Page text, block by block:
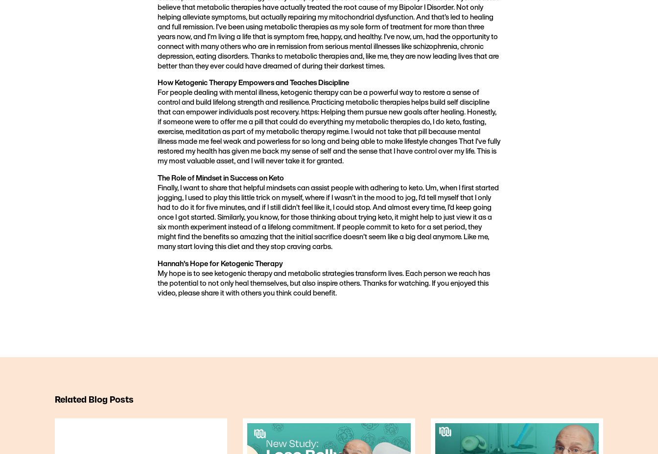
believe that metabolic therapies have actually treated the root cause of my Bipolar I Disorder. Not only
helping alleviate symptoms, but actually repairing my mitochondrial dysfunction. And that’s led to healing
and full remission. I’ve been using metabolic therapies as my sole form of treatment for more than three
years now, and I’m living a life that is symptom free, happy, and healthy. I’ve now, um, had the opportunity to
connect with many others who are in remission from serious mental illnesses like schizophrenia, chronic
depression, eating disorders. Thanks to metabolic therapies and, like me, they are now leading lives that are
better than they ever could have dreamed of during their darkest times.
How Ketogenic Therapy Empowers and Teaches Discipline
For people dealing with mental illness, ketogenic therapy can be a powerful way to restore a sense of
control and build lifelong strength and resilience. Practicing metabolic therapies helps build self discipline
that can empower individuals post recovery. https: Helping them pursue new goals after healing. Honestly,
if someone were to offer me a pill that could do everything my metabolic therapies do, I do keto, fasting,
exercise, meditation as part of my metabolic therapy regime. I would not take that pill because mental
illness made me feel weak and powerless for so long and being able to make lifestyle changes That I’ve fully
restored my health has given me back my sense of self and the sense that I have control over my life. This is
my most valuable asset, and I will never take it for granted.
The Role of Mindset in Success on Keto
Finally, I want to share that helpful mindsets can assist people with adhering to keto. Um, when I first started
jogging, I used to play this little trick on myself, where if I wasn’t in the mood to jog, I’d tell myself that I only
had to do it for five minutes, and if I still didn’t feel like it, I could stop. And almost every time, I’d keep going
once I got started. Similarly, you know, for those thinking about trying keto, it might help to just view it as a
six month experiment instead of a lifelong commitment. If people commit to keto for a set period, they
might find the benefits so amazing that the initial sacrifice doesn’t seem like a big deal anymore. Like me,
many start loving this diet and they stop craving carbs.
Hannah’s Hope for Ketogenic Therapy
My hope is to see ketogenic therapy and metabolic strategies transform lives. Each person we reach has
the potential to not only heal themselves, but also inspire others. Thanks for watching. If you enjoyed this
video, please share it with others you think could benefit.
Related Blog Posts